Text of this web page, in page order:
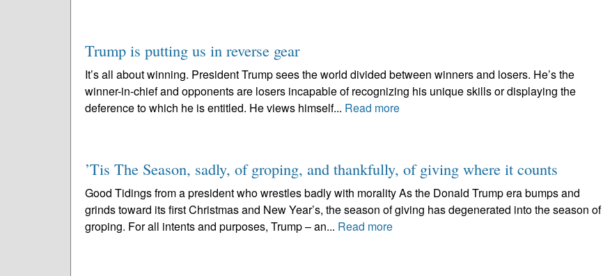
Trump is putting us in reverse gear
It’s all about winning. President Trump sees the world divided between winners and losers. He’s the
winner-in-chief and opponents are losers incapable of recognizing his unique skills or displaying the
deference to which he is entitled. He views himself... Read more
’Tis The Season, sadly, of groping, and thankfully, of giving where it counts
Good Tidings from a president who wrestles badly with morality As the Donald Trump era bumps and
grinds toward its first Christmas and New Year’s, the season of giving has degenerated into the season of
groping. For all intents and purposes, Trump – an... Read more